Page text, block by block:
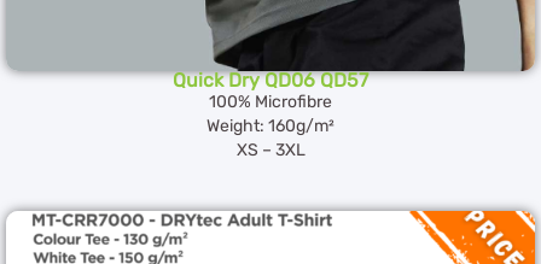
Quick Dry QD06 QD57
100% Microfibre
Weight: 160g/m²
XS – 3XL